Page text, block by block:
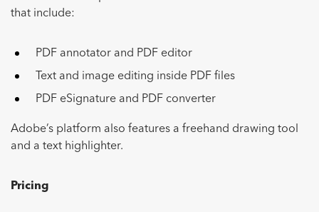
that include:
PDF annotator and PDF editor
Text and image editing inside PDF files
PDF eSignature and PDF converter
Adobe’s platform also features a freehand drawing tool
and a text highlighter.
Pricing